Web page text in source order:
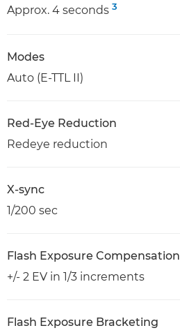
Approx. 4 seconds 3
Modes
Auto (E-TTL II)
Red-Eye Reduction
Redeye reduction
X-sync
1/200 sec
Flash Exposure Compensation
+/- 2 EV in 1/3 increments
Flash Exposure Bracketing